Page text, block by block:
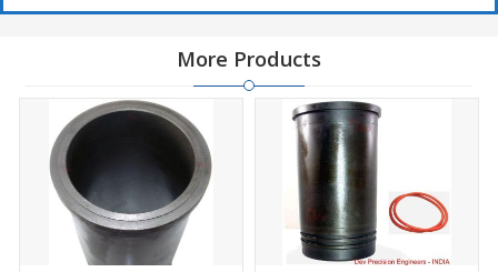
More Products